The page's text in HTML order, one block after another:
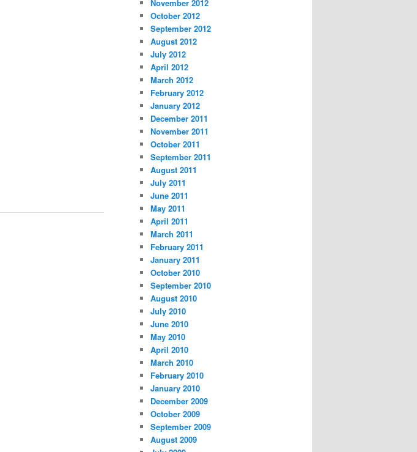
November 2012
October 2012
September 2012
August 2012
July 2012
April 2012
March 2012
February 2012
January 2012
December 2011
November 2011
October 2011
September 2011
August 2011
July 2011
June 2011
May 2011
April 2011
March 2011
February 2011
January 2011
October 2010
September 2010
August 2010
July 2010
June 2010
May 2010
April 2010
March 2010
February 2010
January 2010
December 2009
October 2009
September 2009
August 2009